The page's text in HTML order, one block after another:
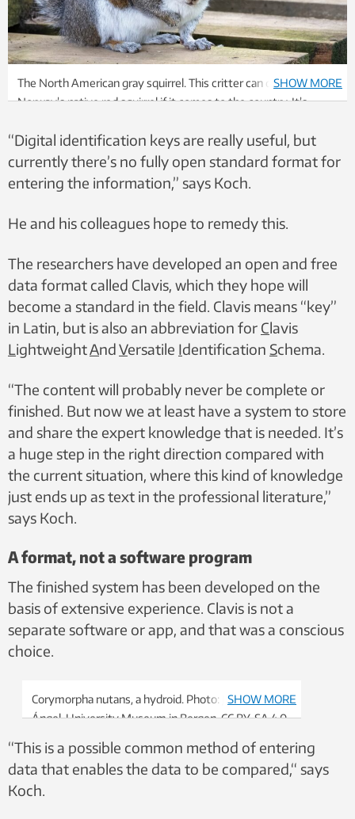
The North American gray squirrel. This critter can displace
Norway’s native red squirrel if it comes to the country. It’s
SHOW MORE
“Digital identification keys are really useful, but
currently there’s no fully open standard format for
entering the information,” says Koch.
He and his colleagues hope to remedy this.
The researchers have developed an open and free
data format called Clavis, which they hope will
become a standard in the field. Clavis means “key”
in Latin, but is also an abbreviation for Clavis
LightweightAndVersatile Identification Schema.
“The content will probably never be complete or
finished. But now we at least have a system to store
and share the expert knowledge that is needed. It’s
a huge step in the right direction compared with
the current situation, where this kind of knowledge
just ends up as text in the professional literature,”
says Koch.
A format, not a software program
The finished system has been developed on the
basis of extensive experience. Clavis is not a
separate software or app, and that was a conscious
choice.
Corymorpha nutans, a hydroid. Photo: Joan J. Soto-
Ángel, University Museum in Bergen, CC BY-SA 4.0
SHOW MORE
“This is a possible common method of entering
data that enables the data to be compared,“ says
Koch.